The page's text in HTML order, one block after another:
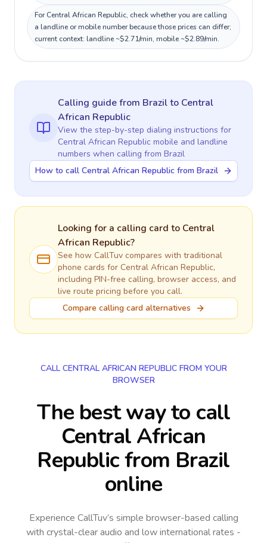
For Central African Republic, check whether you are calling
a landline or mobile number because those prices can differ;
current context: landline ~$2.71/min, mobile ~$2.89/min.
Calling guidefrom Brazilto Central
African Republic
View the step-by-step dialing instructions for
Central African Republic mobile and landline
numbers when calling from Brazil
How to call Central African Republic from Brazil
Looking for a calling card to Central
African Republic?
See how CallTuv compares with traditional
phone cards for Central African Republic,
including PIN-free calling, browser access, and
live route pricing before you call.
Compare calling card alternatives
CALL CENTRAL AFRICAN REPUBLIC FROM YOUR
BROWSER
The best way to call
Central African
Republic from Brazil
online
Experience CallTuv’s simple browser-based calling
with crystal-clear audio and low international rates -